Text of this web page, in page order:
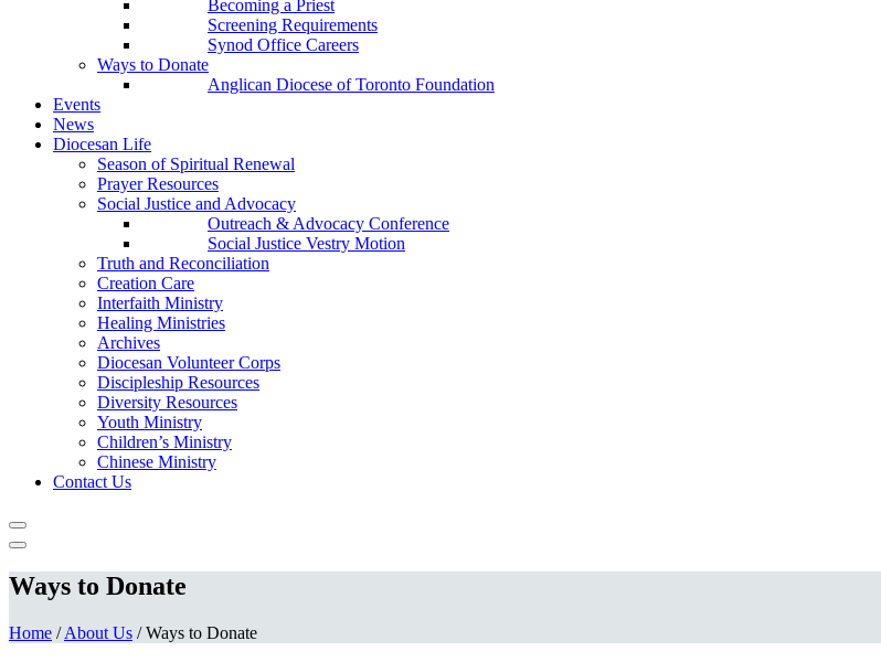
Becoming a Priest
Screening Requirements
Synod Office Careers
Ways to Donate
Anglican Diocese of Toronto Foundation
Events
News
Diocesan Life
Season of Spiritual Renewal
Prayer Resources
Social Justice and Advocacy
Outreach & Advocacy Conference
Social Justice Vestry Motion
Truth and Reconciliation
Creation Care
Interfaith Ministry
Healing Ministries
Archives
Diocesan Volunteer Corps
Discipleship Resources
Diversity Resources
Youth Ministry
Children’s Ministry
Chinese Ministry
Contact Us
Ways to Donate
Home /About Us /Ways to Donate